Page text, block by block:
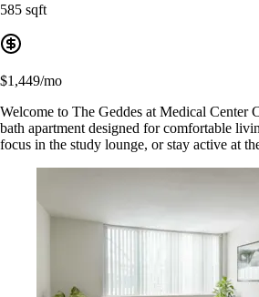
585 sqft
$1,449/mo
Welcome to The Geddes at Medical Center
bath apartment designed for comfortable
focus in the study lounge, or stay active at